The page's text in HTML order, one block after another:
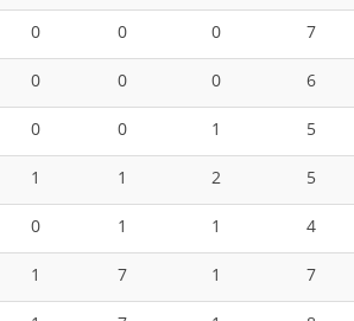
0 0 0
7
0 0 0
6
0 0 1
5
1 1 2
5
0 1 1
4
1 7 1
7